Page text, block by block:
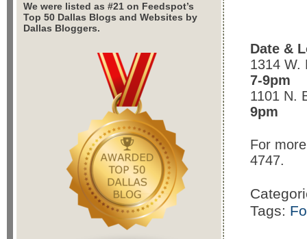
Date &
1314 W.
7-9pm
1101 N.
9pm
For
4747.
Tags:
We were listed as #21 on Feedspot’s
Top 50 Dallas Blogs and Websites by
Dallas Bloggers.